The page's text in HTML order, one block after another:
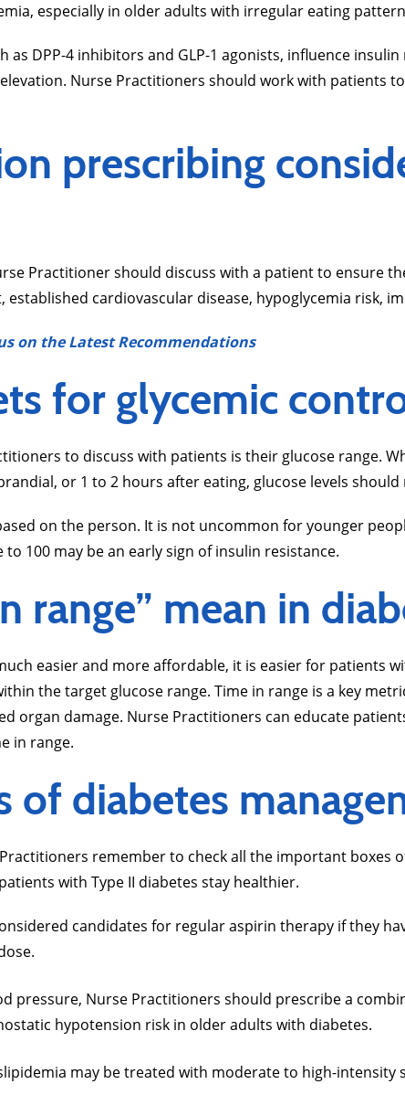
especially in older adults with irregular eating
DPP-4 inhibitors and GLP-1 agonists, influence
Nurse Practitioners should work with patients
prescribing
Practitioner should discuss with a patient to ensure
cardiovascular disease, hypoglycemia risk,
on the Latest Recommendations
for glycemic
to discuss with patients is their glucose range.
or 1 to 2 hours after eating, glucose levels
on the person. It is not uncommon for younger
100 may be an early sign of insulin resistance.
range” mean in
easier and more affordable, it is easier for patients
the target glucose range. Time in range is a key
organ damage. Nurse Practitioners can educate
in range.
of diabetes
Practitioners remember to check all the important
with Type II diabetes stay healthier.
candidates for regular aspirin therapy if they
pressure, Nurse Practitioners should prescribe a
hypotension risk in older adults with diabetes.
may be treated with moderate to high-